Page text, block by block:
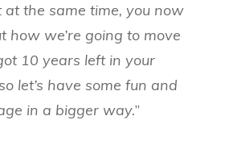
at the same time, you now
how we’re going to move
10 years left in your
let’s have some fun and
in a bigger way.”